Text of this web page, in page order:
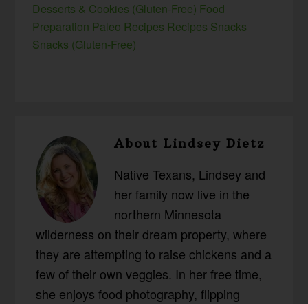
Desserts & Cookies (Gluten-Free) Food
Preparation Paleo Recipes Recipes Snacks
Snacks (Gluten-Free)
AboutLindsey Dietz
Native Texans, Lindsey and
her family now live in the
northern Minnesota
wilderness on their dream property, where
they are attempting to raise chickens and a
few of their own veggies. In her free time,
she enjoys food photography, flipping